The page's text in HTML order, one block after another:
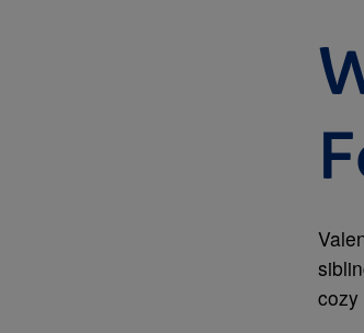
cozy